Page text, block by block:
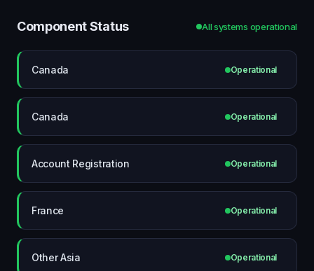
Component Status All systems operational
Canada Operational
Canada Operational
Account Registration Operational
France Operational
Other Asia Operational